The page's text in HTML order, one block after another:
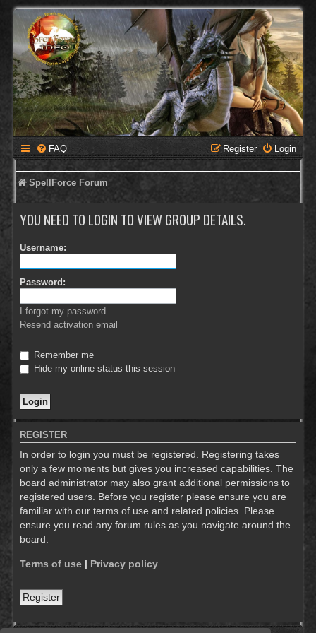
FAQ Login
Register
SpellForce Forum
YOU NEED TO LOGIN TO VIEW GROUP DETAILS.
Username:
Password:
I forgot my password
Resend activation email
Remember me
Hide my online status this session
REGISTER
In order to login you must be registered. Registering takes
only a few moments but gives you increased capabilities. The
board administrator may also grant additional permissions to
registered users. Before you register please ensure you are
familiar with our terms of use and related policies. Please
ensure you read any forum rules as you navigate around the
board.
Terms of use | Privacy policy
Register